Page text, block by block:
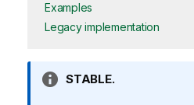
Examples
Legacy implementation
ISTABLE.